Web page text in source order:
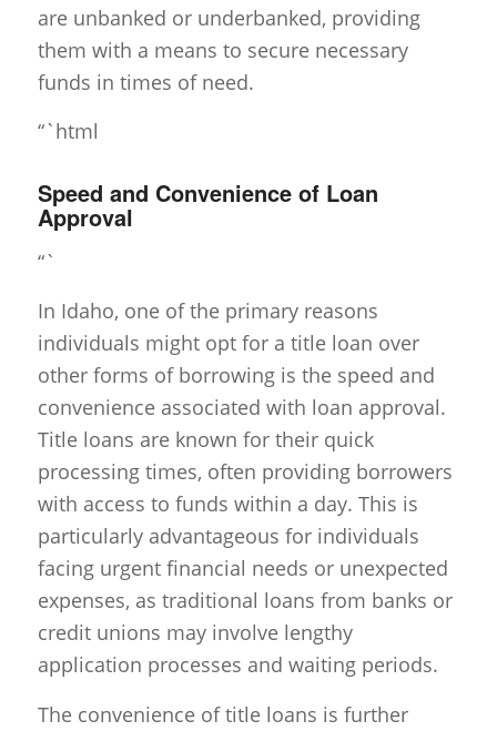
are unbanked or underbanked, providing
them with a means to secure necessary
funds in times of need.
“`html
Speed and Convenience of Loan
Approval
“`
In Idaho, one of the primary reasons
individuals might opt for a title loan over
other forms of borrowing is the speed and
convenience associated with loan approval.
Title loans are known for their quick
processing times, often providing borrowers
with access to funds within a day. This is
particularly advantageous for individuals
facing urgent financial needs or unexpected
expenses, as traditional loans from banks or
credit unions may involve lengthy
application processes and waiting periods.
The convenience of title loans is further